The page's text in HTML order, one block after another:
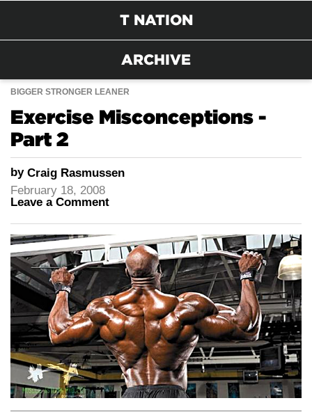
T NATION
ARCHIVE
BIGGER STRONGER LEANER
Exercise Misconceptions -
Part 2
by Craig Rasmussen
February 18, 2008
Leave a Comment